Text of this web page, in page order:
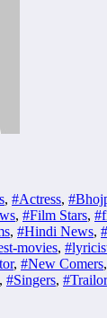
, #Actress,
, #Film Stars,
, #Hindi News,
movies,
, #New Comers,
, #Singers, #Trailor